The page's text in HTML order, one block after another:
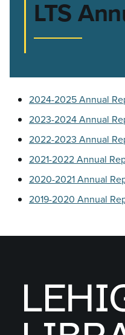
LTS
2024-2025 Annual
2023-2024 Annual
2022-2023 Annual
2021-2022 Annual
2020-2021 Annual
2019-2020 Annual